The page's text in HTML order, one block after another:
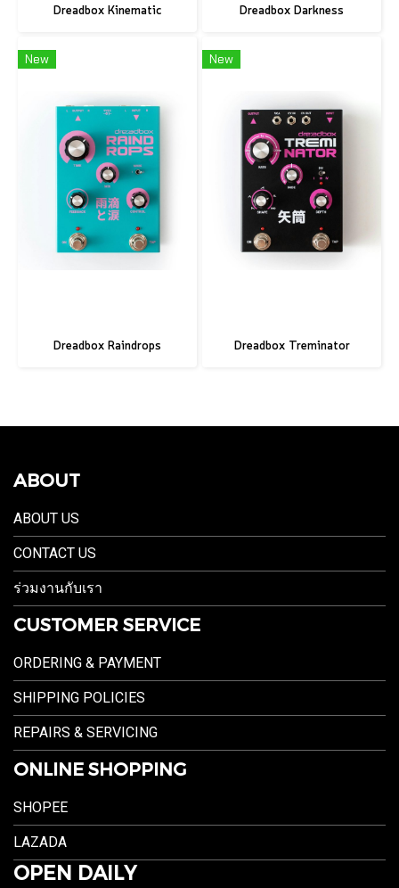
Dreadbox Kinematic Dreadbox Darkness
New
Dreadbox Raindrops
New
Dreadbox Treminator
ABOUT
ABOUT US
CONTACT US
ร่วมงานกับเรา
CUSTOMER SERVICE
ORDERING & PAYMENT
SHIPPING POLICIES
REPAIRS & SERVICING
ONLINE SHOPPING
SHOPEE
LAZADA
OPEN DAILY